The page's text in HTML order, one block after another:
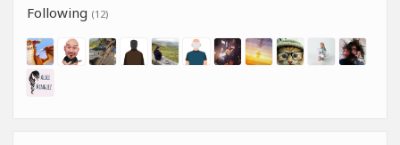
Following (12)